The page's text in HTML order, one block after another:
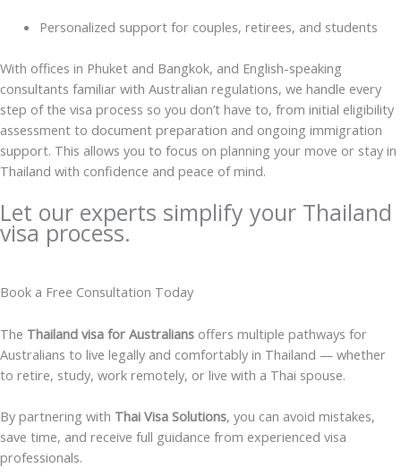
Personalized support for couples, retirees, and students
With offices in Phuket and Bangkok, and English-speaking
consultants familiar with Australian regulations, we handle every
step of the visa process so you don’t have to, from initial eligibility
assessment to document preparation and ongoing immigration
support. This allows you to focus on planning your move or stay in
Thailand with confidence and peace of mind.
Let our experts simplify your Thailand
visa process.
Book a Free Consultation Today
The Thailand visa for Australians offers multiple pathways for
Australians to live legally and comfortably in Thailand — whether
to retire, study, work remotely, or live with a Thai spouse.
By partnering with Thai Visa Solutions, you can avoid mistakes,
save time, and receive full guidance from experienced visa
professionals.